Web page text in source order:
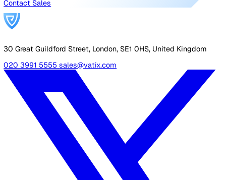
goals –get in touch with the Vatix teamfor a
and see how it could fit your workflows.
Frequently asked questions about
EHS platforms
What is an EHS platform?
An EHS platform helps organisations manage health &
environmental compliance, and related governance.